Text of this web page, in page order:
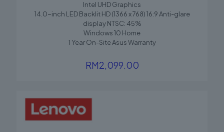
Intel UHD Graphics
14.0-inch LED Backlit HD (1366 x 768) 16:9 Anti-glare
display NTSC: 45%
Windows 10 Home
1 Year On-Site Asus Warranty
RM2,099.00